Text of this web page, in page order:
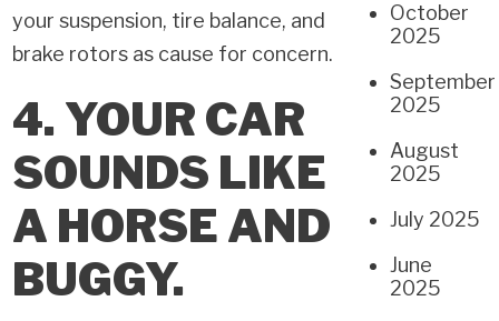
your suspension, tire balance, and
brake rotors as cause for concern.
4. YOUR CAR
SOUNDS LIKE
A HORSE AND
BUGGY.
October
2025
September
2025
August
2025
July 2025
June
2025